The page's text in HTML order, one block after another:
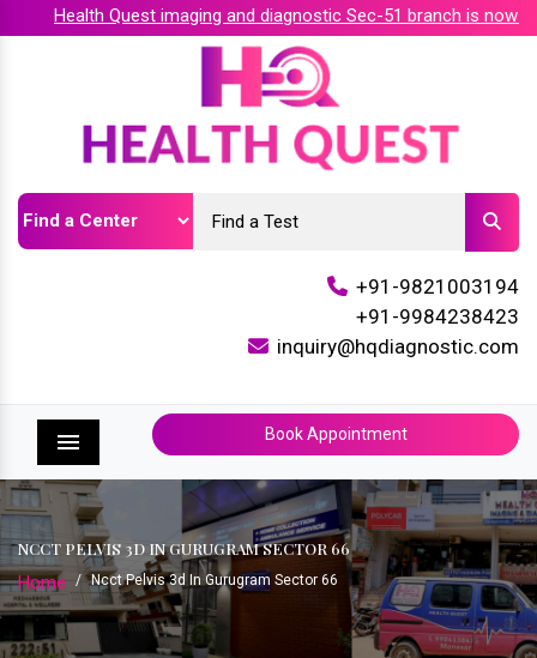
Health Quest imaging and diagnostic Sec-51 branch is now
+91-9821003194
+91-9984238423
inquiry@hqdiagnostic.com
Menu
Book Appointment
NCCT PELVIS 3D IN GURUGRAM SECTOR 66
Home / Ncct Pelvis 3d In Gurugram Sector 66